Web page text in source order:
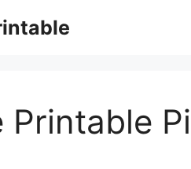
Printable